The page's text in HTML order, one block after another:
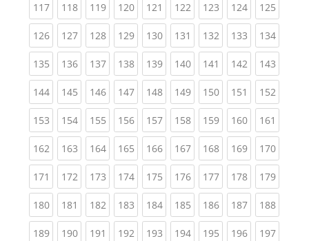
117(current)
118(current)
119(current)
120(current)
121 (current)
122(current)
123(current)
124(current)
125
126(current)
127(current)
128(current)
129(current)
130(current)
131 (current)
132(current)
133(current)
134
135(current)
136(current)
137(current)
138(current)
139(current)
140(current)
141 (current)
142(current)
143
144(current)
145(current)
146(current)
147(current)
148(current)
149(current)
150(current)
151 (current)
152
153(current)
154(current)
155(current)
156(current)
157(current)
158(current)
159(current)
160(current)
161
162(current)
163(current)
164(current)
165(current)
166(current)
167(current)
168(current)
169(current)
170
171 (current)
172(current)
173(current)
174(current)
175(current)
176(current)
177(current)
178(current)
179
180(current)
181 (current)
182(current)
183(current)
184(current)
185(current)
186(current)
187(current)
188
189(current)
190(current)
191 (current)
192(current)
193(current)
194(current)
195(current)
196(current)
197